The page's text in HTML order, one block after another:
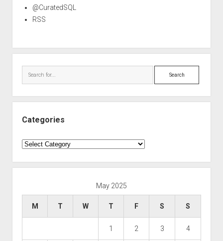
@CuratedSQL
RSS
Search
Categories
Categories
May 2025
M T W T F S S
1 2 3 4